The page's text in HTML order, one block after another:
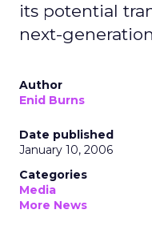
its potential
next-
Author
Enid Burns
Date published
January 10, 2006
Categories
Media
More News